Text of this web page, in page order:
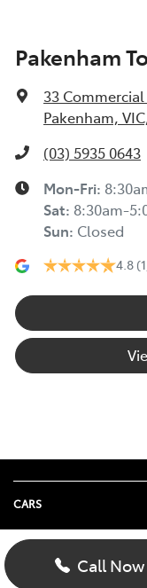
Pakenham
33 Commercial
Pakenham,
(03) 5935 0643
Mon-Fri:
Sat: 8:30am-
Sun: Closed
4.8
Call Now
CARS
Yaris
Corolla